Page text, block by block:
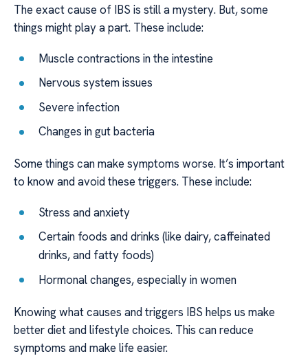
The exact cause of IBS is still a mystery. But, some
things might play a part. These include:
Muscle contractions in the intestine
Nervous system issues
Severe infection
Changes in gut bacteria
Some things can make symptoms worse. It’s important
to know and avoid these triggers. These include:
Stress and anxiety
Certain foods and drinks (like dairy, caffeinated
drinks, and fatty foods)
Hormonal changes, especially in women
Knowing what causes and triggers IBS helps us make
better diet and lifestyle choices. This can reduce
symptoms and make life easier.